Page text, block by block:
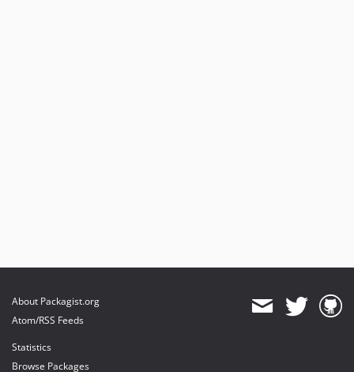
About Packagist.org
Atom/RSS Feeds
Statistics
Browse Packages